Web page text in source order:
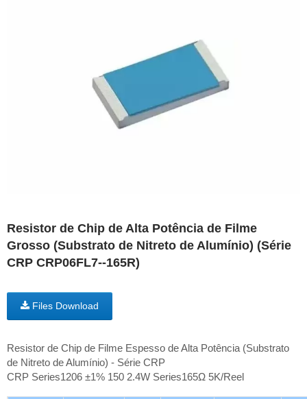
Resistor de Chip de Alta Potência de Filme
Grosso (Substrato de Nitreto de Alumínio) (Série
CRP CRP06FL7--165R)
Files Download
Resistor de Chip de Filme Espesso de Alta Potência (Substrato
de Nitreto de Alumínio) - Série CRP
CRP Series1206 ±1% 150 2.4W Series165Ω 5K/Reel